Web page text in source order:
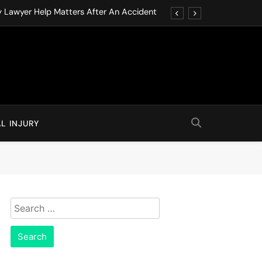
Lawyer Help Matters After An Accident
INJURY
Search
for: